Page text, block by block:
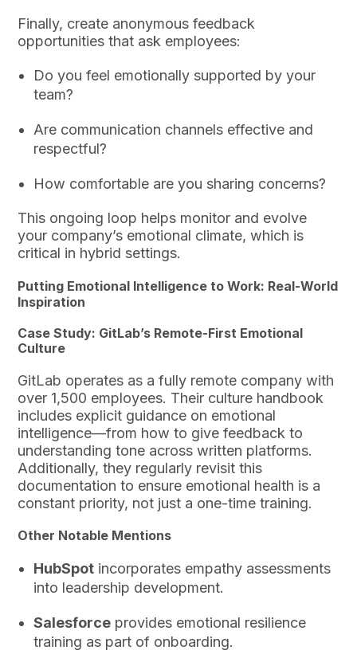
Finally, create anonymous feedback
opportunities that ask employees:
Do you feel emotionally supported by your
team?
Are communication channels effective and
respectful?
How comfortable are you sharing concerns?
This ongoing loop helps monitor and evolve
your company’s emotional climate, which is
critical in hybrid settings.
Putting Emotional Intelligence to Work: Real-World
Inspiration
Case Study: GitLab’s Remote-First Emotional
Culture
GitLab operates as a fully remote company with
over 1,500 employees. Their culture handbook
includes explicit guidance on emotional
intelligence—from how to give feedback to
understanding tone across written platforms.
Additionally, they regularly revisit this
documentation to ensure emotional health is a
constant priority, not just a one-time training.
Other Notable Mentions
HubSpot incorporates empathy assessments
into leadership development.
Salesforce provides emotional resilience
training as part of onboarding.